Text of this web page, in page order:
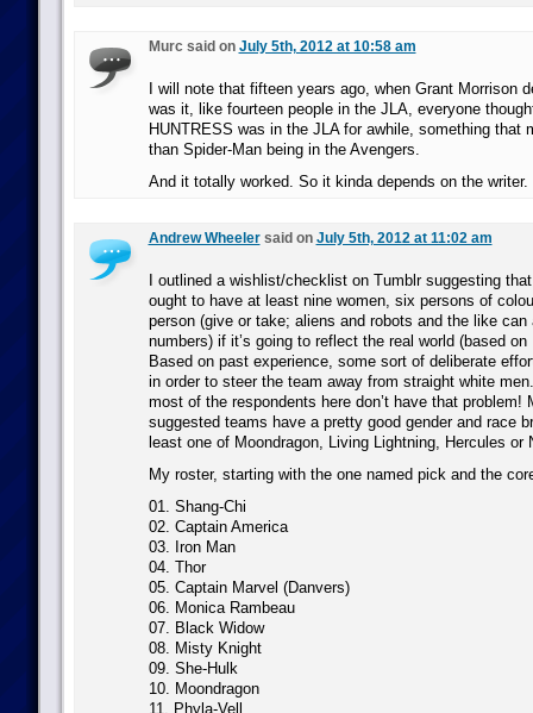
Murc said on July 5th, 2012 at 10:58 am
I will note that fifteen years ago, when Grant Morrison
was it, like fourteen people in the JLA, everyone
HUNTRESS was in the JLA for awhile, something that
than Spider-Man being in the Avengers.
And it totally worked. So it kinda depends on the writer.
Andrew Wheelersaid on July 5th, 2012 at 11:02 am
I outlined a wishlist/checklist on Tumblr suggesting
ought to have at least nine women, six persons of
person (give or take; aliens and robots and the like can
numbers) if it’s going to reflect the real world (based
Based on past experience, some sort of deliberate
in order to steer the team away from straight white
most of the respondents here don’t have that problem!
suggested teams have a pretty good gender and race
least one of Moondragon, Living Lightning, Hercules or
My roster, starting with the one named pick and the
01. Shang-Chi
02. Captain America
03. Iron Man
04. Thor
05. Captain Marvel (Danvers)
06. Monica Rambeau
07. Black Widow
08. Misty Knight
09. She-Hulk
10. Moondragon
11. Phyla-Vell